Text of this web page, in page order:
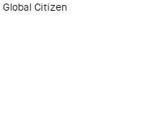
Global Citizen